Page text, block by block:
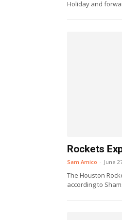
Holiday and
Rockets
Sam Amico - June
The Houston
according to